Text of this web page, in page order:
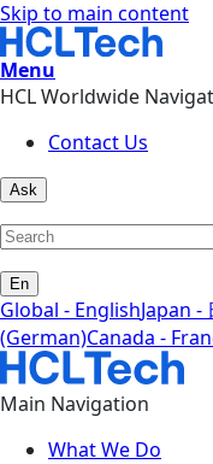
Skip to main content
Menu
HCL Worldwide
Contact Us
Ask
En
Global - EnglishJapan -
(German)Canada -
Main Navigation
What We Do